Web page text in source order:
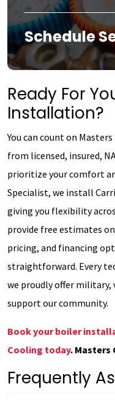
Schedule
Ready For
Installation?
You can count on
from licensed, insured,
prioritize your comfort
Specialist, we install
giving you flexibility
provide free estimates
pricing, and financing
straightforward. Every
we proudly offer military,
support our community.
Book your boiler
Cooling today. Masters
Frequently